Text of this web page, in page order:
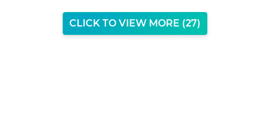
CLICK TO VIEW MORE (26)